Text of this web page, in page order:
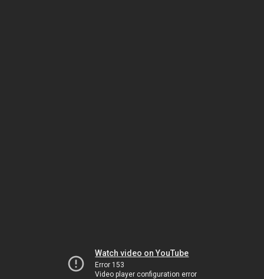
Watch video on YouTube
Error 153
Video player configuration error